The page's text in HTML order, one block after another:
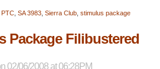
PTC SA 3983 Sierra Club stimulus package
Package Filibustered
02/06/2008 at 06:28PM